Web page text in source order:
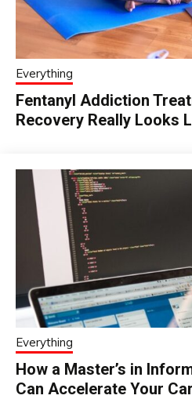
Everything
Fentanyl Addiction
Recovery Really Looks
Everything
How a Master’s in
Can Accelerate Your